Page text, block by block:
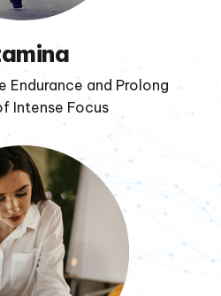
Endurance and Prolong
Intense Focus